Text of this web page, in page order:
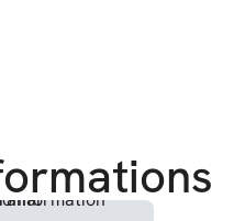
✔️ For
✔️ Exclusive